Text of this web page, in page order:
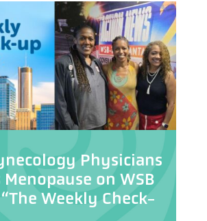
Physicians
Menopause on WSB
“The Weekly Check-